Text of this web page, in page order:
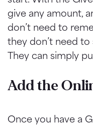
give any amount,
don’t need to
they don’t need to
They can simply
Add the
Once you have a